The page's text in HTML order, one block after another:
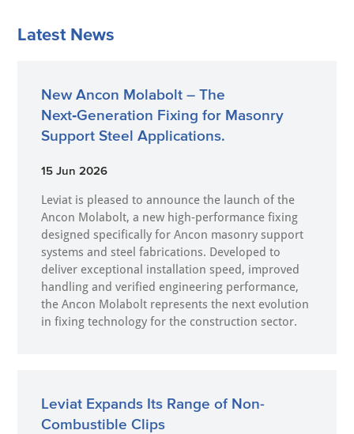
Latest News
New Ancon Molabolt – The
Next‑Generation Fixing for Masonry
Support Steel Applications.
15 Jun 2026
Leviat is pleased to announce the launch of the
Ancon Molabolt, a new high‑performance fixing
designed specifically for Ancon masonry support
systems and steel fabrications. Developed to
deliver exceptional installation speed, improved
handling and verified engineering performance,
the Ancon Molabolt represents the next evolution
in fixing technology for the construction sector.
Leviat Expands Its Range of Non-
Combustible Clips